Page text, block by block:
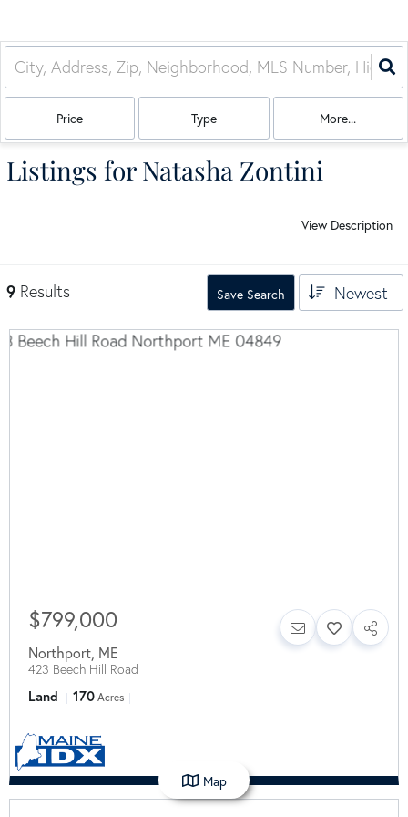
Price Type More...
Listings for Natasha Zontini
View Description
9 Results Save Search Newest
$799,000
Northport ME
423 Beech Hill Road
Land 170 Acres
Map